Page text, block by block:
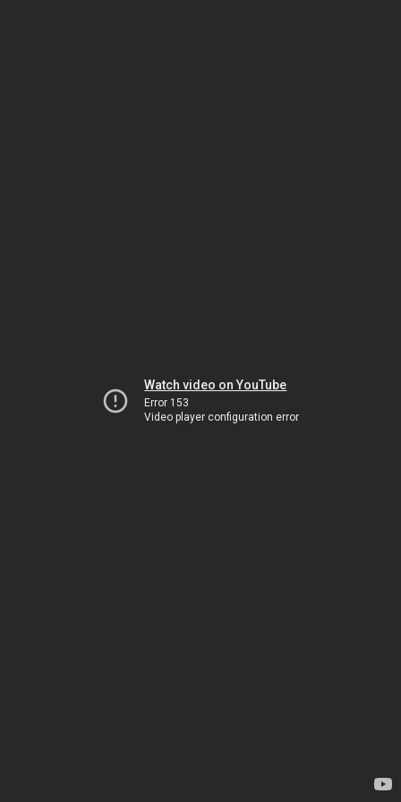
Watch video on YouTube
Error 153
Video player configuration error